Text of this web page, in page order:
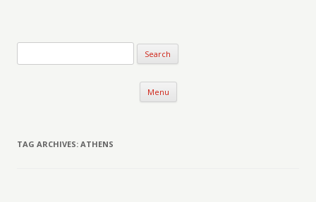
Menu Skip to content
TAG ARCHIVES: ATHENS